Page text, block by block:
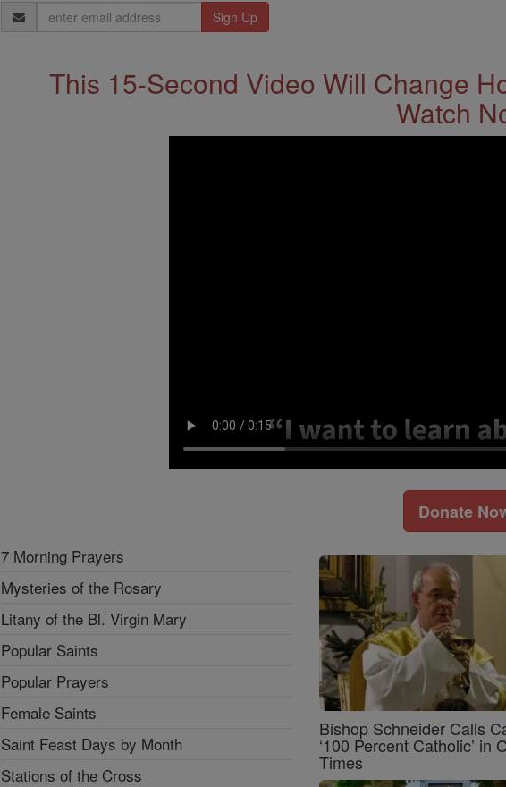
Email
Address
This 15-Second Video Will Change
Watch
Donate
7 Morning Prayers
Mysteries of the Rosary
Litany of the Bl. Virgin Mary
Popular Saints
Popular Prayers
Female Saints
Saint Feast Days by Month
Stations of the Cross
Bishop Schneider Calls
‘100 Percent Catholic’ in
Times